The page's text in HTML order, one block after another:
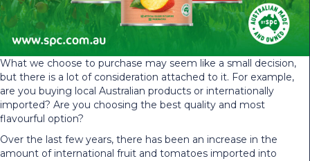
What we choose to purchase may seem like a small decision,
but there is a lot of consideration attached to it. For example,
are you buying local Australian products or internationally
imported? Are you choosing the best quality and most
flavourful option?
Over the last few years, there has been an increase in the
amount of international fruit and tomatoes imported into